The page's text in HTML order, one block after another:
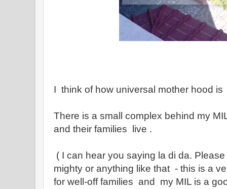
I think of how universal mother hood is
There is a small complex behind my
and their families live .
( I can hear you saying la di da.
mighty or anything like that - this is a
for well-off families and my MIL is a